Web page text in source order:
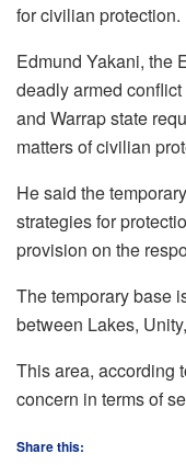
for civilian protection.
Edmund Yakani, the
deadly armed
and Warrap state
matters of civilian
He said the
strategies for
provision on the
The temporary base
between Lakes,
This area, according
concern in terms of
Share this: